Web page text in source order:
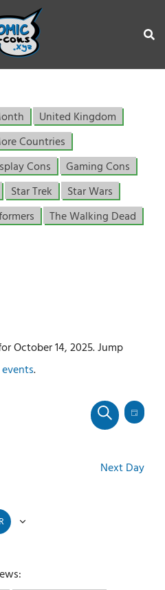
United Kingdom
Countries
Cons
Gaming Cons
Star Trek
Star Wars
The Walking Dead
October 14, 2025. Jump
.
Events
and
SEARCH
DAY
Next Day